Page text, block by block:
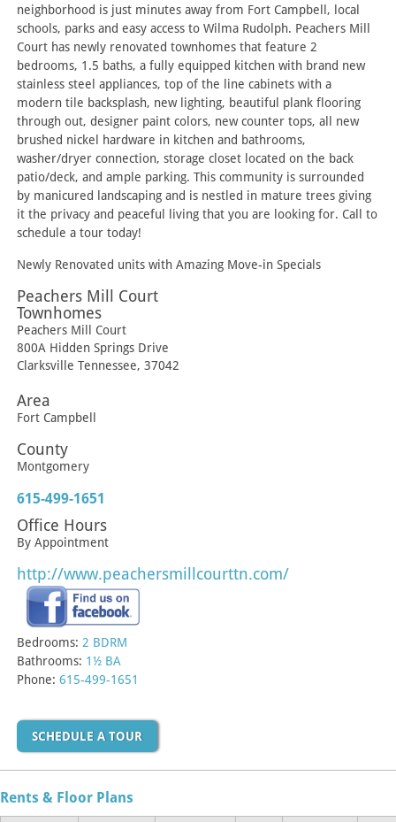
neighborhood is just minutes away from Fort Campbell, local
schools, parks and easy access to Wilma Rudolph. Peachers Mill
Court has newly renovated townhomes that feature 2
bedrooms, 1.5 baths, a fully equipped kitchen with brand new
stainless steel appliances, top of the line cabinets with a
modern tile backsplash, new lighting, beautiful plank flooring
through out, designer paint colors, new counter tops, all new
brushed nickel hardware in kitchen and bathrooms,
washer/dryer connection, storage closet located on the back
patio/deck, and ample parking. This community is surrounded
by manicured landscaping and is nestled in mature trees giving
it the privacy and peaceful living that you are looking for. Call to
schedule a tour today!
Newly Renovated units with Amazing Move-in Specials
Peachers Mill Court
Townhomes
Peachers Mill Court
800A Hidden Springs Drive
Clarksville Tennessee,37042
Area
Fort Campbell
County
Montgomery
615-499-1651
Office Hours
By Appointment
http://www.peachersmillcourttn.com/
Bedrooms: 2 BDRM
Bathrooms: 1½ BA
Phone:615-499-1651
SCHEDULE A TOUR
Rents & Floor Plans